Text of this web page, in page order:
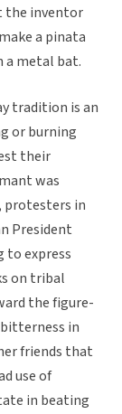
the inventor
a pinata
metal bat.
tradition is an
or burning
their
was
protesters in
President
to express
on tribal
the figure-
in
friends that
use of
in beating